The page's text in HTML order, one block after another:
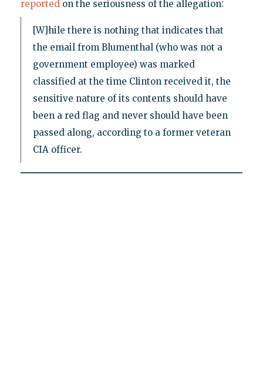
reportedon the seriousness of the allegation:
[W]hile there is nothing that indicates that
the email from Blumenthal (who was not a
government employee) was marked
classified at the time Clinton received it, the
sensitive nature of its contents should have
been a red flag and never should have been
passed along, according to a former veteran
CIA officer.